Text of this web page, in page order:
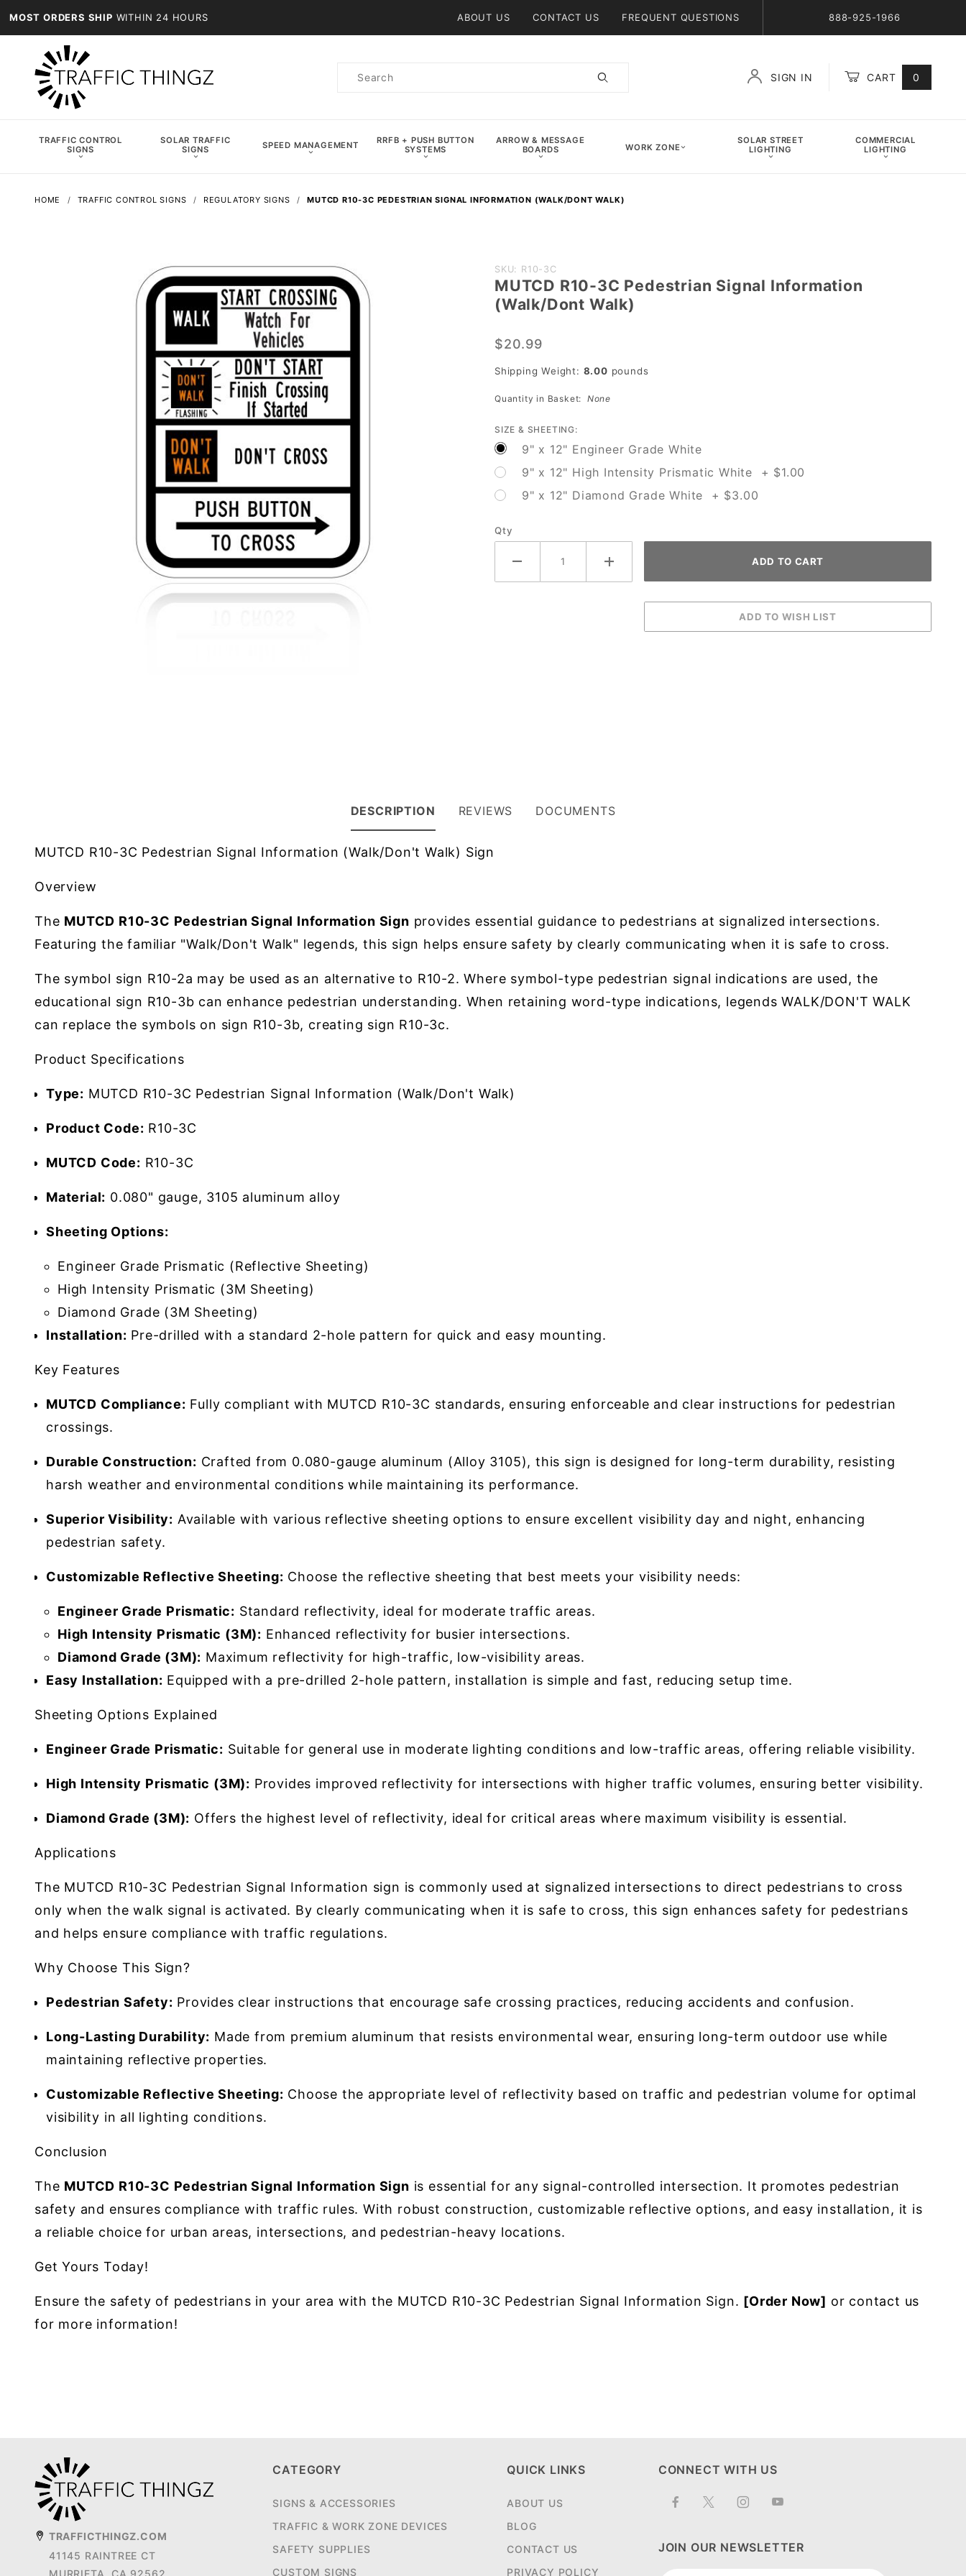
MOST ORDERS SHIP WITHIN 24 HOURS ABOUT US CONTACT US FREQUENT QUESTIONS 888-925-1966
Product
SIGN IN CART 0
TRAFFIC CONTROL
SIGNS
SOLAR TRAFFIC
SIGNS
SPEED MANAGEMENT
RRFB + PUSH BUTTON
SYSTEMS
ARROW & MESSAGE
BOARDS
WORK ZONE
SOLAR STREET
LIGHTING
COMMERCIAL
LIGHTING
HOME TRAFFIC CONTROL SIGNS REGULATORY SIGNS MUTCD R10-3C PEDESTRIAN SIGNAL INFORMATION (WALK/DONT WALK)
Purchase
MUTCD
R10-3C
Signal
Information
Walk)
SKU: R10-3C
MUTCD R10-3C Pedestrian Signal Information
(Walk/Dont Walk)
$20.99
Shipping Weight: 8.00 pounds
Quantity in Basket: None
SIZE & SHEETING:
9" x 12" Engineer Grade White
9" x 12" High Intensity Prismatic White + $1.00
9" x 12" Diamond Grade White + $3.00
Qty
DESCRIPTION
MUTCD R10-3C Pedestrian Signal Information (Walk/Don't Walk) Sign
Overview
The MUTCD R10-3C Pedestrian Signal Information Sign provides essential guidance to pedestrians at signalized intersections.
Featuring the familiar "Walk/Don't Walk" legends, this sign helps ensure safety by clearly communicating when it is safe to cross.
The symbol sign R10-2a may be used as an alternative to R10-2. Where symbol-type pedestrian signal indications are used, the
educational sign R10-3b can enhance pedestrian understanding. When retaining word-type indications, legends WALK/DON'T WALK
can replace the symbols on sign R10-3b, creating sign R10-3c.
Product Specifications
Type: MUTCD R10-3C Pedestrian Signal Information (Walk/Don't Walk)
Product Code: R10-3C
MUTCD Code: R10-3C
Material: 0.080" gauge, 3105 aluminum alloy
Sheeting Options:
Engineer Grade Prismatic (Reflective Sheeting)
High Intensity Prismatic (3M Sheeting)
Diamond Grade (3M Sheeting)
Installation: Pre-drilled with a standard 2-hole pattern for quick and easy mounting.
Key Features
MUTCD Compliance: Fully compliant with MUTCD R10-3C standards, ensuring enforceable and clear instructions for pedestrian
crossings.
Durable Construction: Crafted from 0.080-gauge aluminum (Alloy 3105), this sign is designed for long-term durability, resisting
harsh weather and environmental conditions while maintaining its performance.
Superior Visibility: Available with various reflective sheeting options to ensure excellent visibility day and night, enhancing
pedestrian safety.
Customizable Reflective Sheeting: Choose the reflective sheeting that best meets your visibility needs:
Engineer Grade Prismatic: Standard reflectivity, ideal for moderate traffic areas.
High Intensity Prismatic (3M): Enhanced reflectivity for busier intersections.
Diamond Grade (3M): Maximum reflectivity for high-traffic, low-visibility areas.
Easy Installation: Equipped with a pre-drilled 2-hole pattern, installation is simple and fast, reducing setup time.
Sheeting Options Explained
Engineer Grade Prismatic: Suitable for general use in moderate lighting conditions and low-traffic areas, offering reliable visibility.
High Intensity Prismatic (3M): Provides improved reflectivity for intersections with higher traffic volumes, ensuring better visibility.
Diamond Grade (3M): Offers the highest level of reflectivity, ideal for critical areas where maximum visibility is essential.
Applications
The MUTCD R10-3C Pedestrian Signal Information sign is commonly used at signalized intersections to direct pedestrians to cross
only when the walk signal is activated. By clearly communicating when it is safe to cross, this sign enhances safety for pedestrians
and helps ensure compliance with traffic regulations.
Why Choose This Sign?
Pedestrian Safety: Provides clear instructions that encourage safe crossing practices, reducing accidents and confusion.
Long-Lasting Durability: Made from premium aluminum that resists environmental wear, ensuring long-term outdoor use while
maintaining reflective properties.
Customizable Reflective Sheeting: Choose the appropriate level of reflectivity based on traffic and pedestrian volume for optimal
visibility in all lighting conditions.
Conclusion
The MUTCD R10-3C Pedestrian Signal Information Sign is essential for any signal-controlled intersection. It promotes pedestrian
safety and ensures compliance with traffic rules. With robust construction, customizable reflective options, and easy installation, it is
a reliable choice for urban areas, intersections, and pedestrian-heavy locations.
Get Yours Today!
Ensure the safety of pedestrians in your area with the MUTCD R10-3C Pedestrian Signal Information Sign. [Order Now] or contact us
for more information!
REVIEWS DOCUMENTS
TRAFFICTHINGZ.COM
41145 RAINTREE CT
MURRIETA, CA 92562
CATEGORY
SIGNS & ACCESSORIES
TRAFFIC & WORK ZONE DEVICES
SAFETY SUPPLIES
CUSTOM SIGNS
QUICK LINKS
ABOUT US
BLOG
CONTACT US
PRIVACY POLICY
CONNECT WITH US
JOIN OUR NEWSLETTER